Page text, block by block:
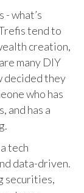
what’s
tend to
creation,
many DIY
decided they
who has
and has a
tech
data-driven.
securities,